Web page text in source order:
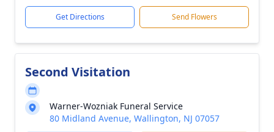
Get Directions Send Flowers
Second Visitation
Warner-Wozniak Funeral Service
80 Midland Avenue, Wallington, NJ 07057